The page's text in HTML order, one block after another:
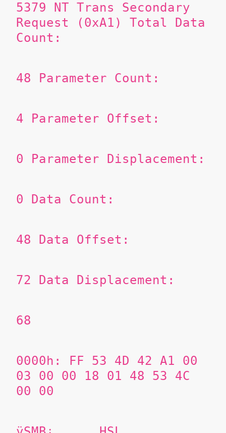
5379
NT Trans Secondary
Request (0xA1)
Total Data
Count:
48 Parameter Count:
4 Parameter Offset:
0 Parameter Displacement:
0 Data Count:
48 Data Offset:
72 Data Displacement:
68
0000h: FF 53 4D 42 A1 00
03 00 00 18 01 48 53 4C
00 00